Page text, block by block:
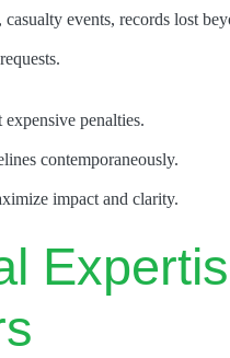
events, records lost
penalties.
contemporaneously.
impact and clarity.